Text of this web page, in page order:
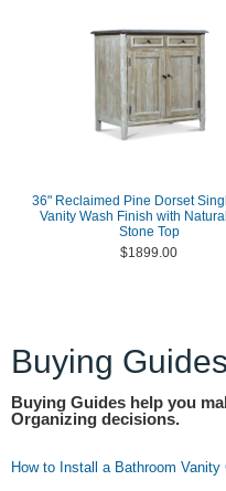
36" Reclaimed Pine Dorset
Vanity Wash Finish with
Stone Top
$1899.00
Buying Guides
Buying Guides help you
Organizing decisions.
How to Install a Bathroom Vanity